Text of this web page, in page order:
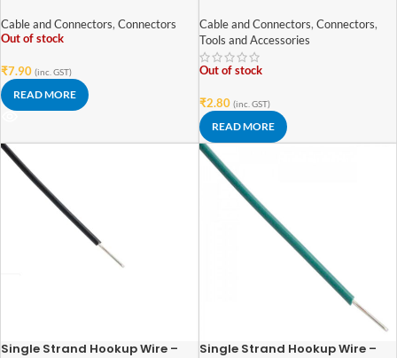
Cable and Connectors, Connectors
Out of stock
₹7.90 (inc. GST)
READ MORE
Cable and Connectors, Connectors,
Tools and Accessories
Out of stock
₹2.80 (inc. GST)
READ MORE
Single Strand Hookup Wire –
Single Strand Hookup Wire –